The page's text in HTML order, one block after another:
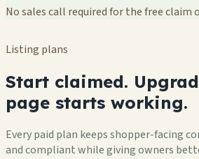
No sales call required for the free claim
Listing plans
Start claimed.
page starts working.
Every paid plan keeps shopper-facing
and compliant while giving owners